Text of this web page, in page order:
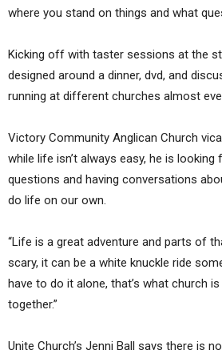
where you stand on things and what
Kicking off with taster sessions at the
designed around a dinner, dvd, and
running at different churches almost
Victory Community Anglican Church
while life isn’t always easy, he is
questions and having conversations
do life on our own.
“Life is a great adventure and parts of
scary, it can be a white knuckle ride
have to do it alone, that’s what church
together.”
Unite Church’s Jenni Ball says there is